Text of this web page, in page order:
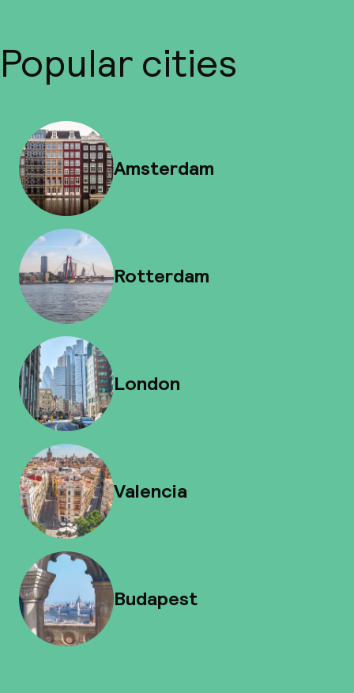
Popular cities
Amsterdam
Rotterdam
London
Valencia
Budapest